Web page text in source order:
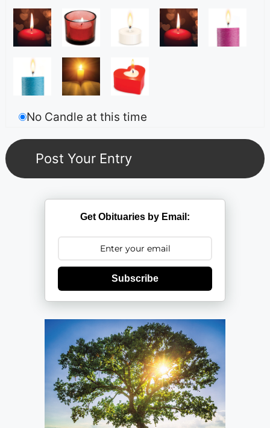
No Candle at this time
Get Obituaries by Email:
Subscribe